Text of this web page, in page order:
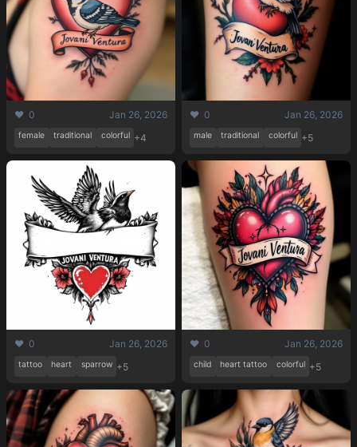
❤️ 0 Jan 26, 2026
female traditional colorful +4
❤️ 0 Jan 26, 2026
male traditional colorful +5
❤️ 0 Jan 26, 2026
tattoo heart sparrow +5
❤️ 0 Jan 26, 2026
child heart tattoo colorful +5